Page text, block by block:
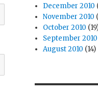
December 2010
November 2010
October 2010
September 2010
August 2010 (14)